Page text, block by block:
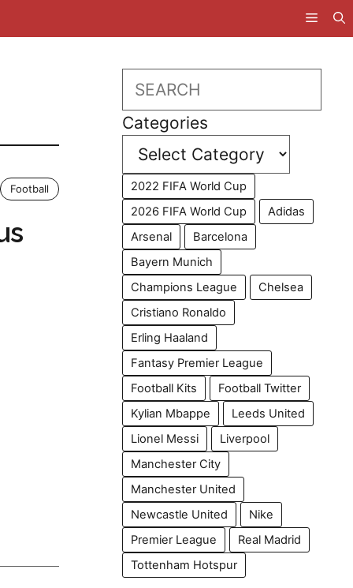
Football
Search
Categories
2022 FIFA World Cup
2026 FIFA World Cup
Adidas
Arsenal
Barcelona
Bayern Munich
Champions League
Chelsea
Cristiano Ronaldo
Erling Haaland
Fantasy Premier League
Football Kits
Football Twitter
Kylian Mbappe
Leeds United
Lionel Messi
Liverpool
Manchester City
Manchester United
Newcastle United
Nike
Premier League
Real Madrid
Tottenham Hotspur